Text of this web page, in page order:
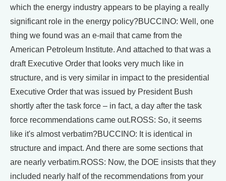
which the energy industry appears to be playing a really
significant role in the energy policy?BUCCINO: Well, one
thing we found was an e-mail that came from the
American Petroleum Institute. And attached to that was a
draft Executive Order that looks very much like in
structure, and is very similar in impact to the presidential
Executive Order that was issued by President Bush
shortly after the task force – in fact, a day after the task
force recommendations came out.ROSS: So, it seems
like it's almost verbatim?BUCCINO: It is identical in
structure and impact. And there are some sections that
are nearly verbatim.ROSS: Now, the DOE insists that they
included nearly half of the recommendations from your